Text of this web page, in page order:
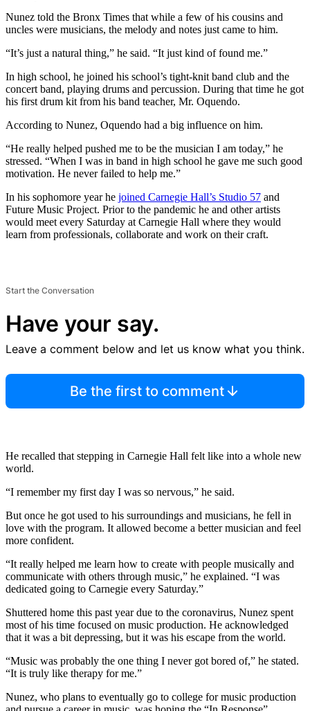
Nunez told the Bronx Times that while a few of his cousins and
uncles were musicians, the melody and notes just came to him.
“It’s just a natural thing,” he said. “It just kind of found me.”
In high school, he joined his school’s tight-knit band club and the
concert band, playing drums and percussion. During that time he got
his first drum kit from his band teacher, Mr. Oquendo.
According to Nunez, Oquendo had a big influence on him.
“He really helped pushed me to be the musician I am today,” he
stressed. “When I was in band in high school he gave me such good
motivation. He never failed to help me.”
In his sophomore year he joined Carnegie Hall’s Studio 57 and
Future Music Project. Prior to the pandemic he and other artists
would meet every Saturday at Carnegie Hall where they would
learn from professionals, collaborate and work on their craft.
Start the Conversation
Have your say.
Leave a comment below and let us know what you think.
Be the first to comment
He recalled that stepping in Carnegie Hall felt like into a whole new
world.
“I remember my first day I was so nervous,” he said.
But once he got used to his surroundings and musicians, he fell in
love with the program. It allowed become a better musician and feel
more confident.
“It really helped me learn how to create with people musically and
communicate with others through music,” he explained. “I was
dedicated going to Carnegie every Saturday.”
Shuttered home this past year due to the coronavirus, Nunez spent
most of his time focused on music production. He acknowledged
that it was a bit depressing, but it was his escape from the world.
“Music was probably the one thing I never got bored of,” he stated.
“It is truly like therapy for me.”
Nunez, who plans to eventually go to college for music production